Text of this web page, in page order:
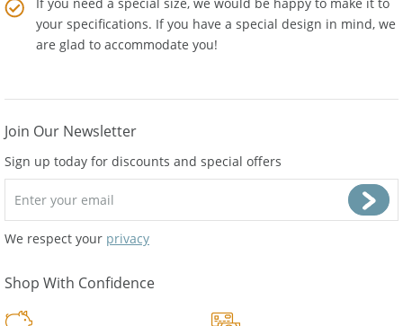
If you need a special size, we would be happy to make it to
your specifications. If you have a special design in mind, we
Sign up today for discounts and special offers